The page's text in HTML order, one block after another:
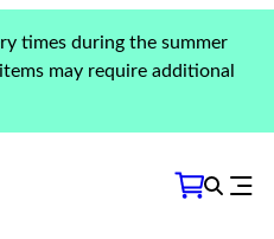
times during the summer
may require additional
Grabrails »
Carbon Fibre Modular